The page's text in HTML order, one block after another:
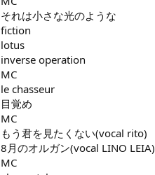
それは小さな光のような
fiction
lotus
inverse operation
MC
le chasseur
目覚め
MC
もう君を見たくない(vocal rito)
8月のオルガン(vocal LINO LEIA)
MC